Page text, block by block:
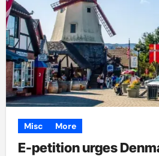
Misc More
E-petition urges